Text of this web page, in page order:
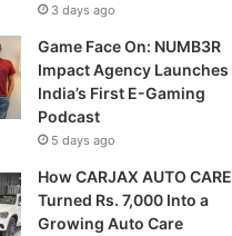
3 days ago
Game Face On: NUMB3R
Impact Agency Launches
India’s First E-Gaming
Podcast
5 days ago
How CARJAX AUTO CARE
Turned Rs. 7,000 Into a
Growing Auto Care